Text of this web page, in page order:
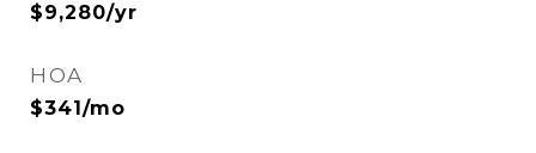
$9,280/yr
HOA
$341/mo